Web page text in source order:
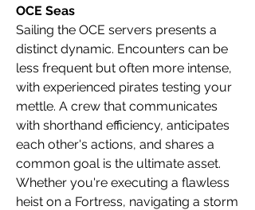
OCE Seas
Sailing the OCE servers presents a
distinct dynamic. Encounters can be
less frequent but often more intense,
with experienced pirates testing your
mettle. A crew that communicates
with shorthand efficiency, anticipates
each other's actions, and shares a
common goal is the ultimate asset.
Whether you're executing a flawless
heist on a Fortress, navigating a storm